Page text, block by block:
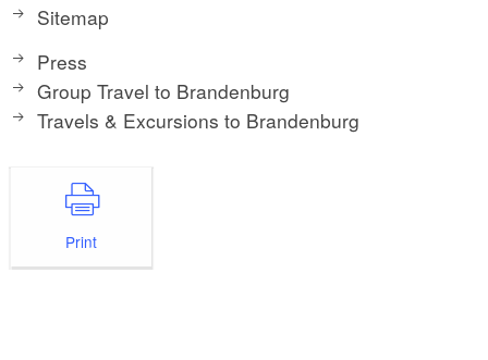
Sitemap
Press
Group Travel to Brandenburg
Travels & Excursions to Brandenburg
Print